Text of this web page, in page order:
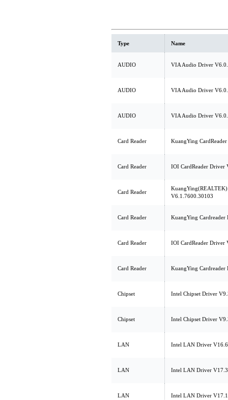
Type Name
AUDIO VIA Audio Driver
AUDIO VIA Audio Driver
AUDIO VIA Audio Driver
Card Reader KuangYing
Card Reader IOI CardReader Driver
Card Reader
KuangYing(REALTEK)
V6.1.7600.30103
Card Reader KuangYing
Card Reader IOI CardReader Driver
Card Reader KuangYing
Chipset Intel Chipset Driver
Chipset Intel Chipset Driver
LAN Intel LAN Driver
LAN Intel LAN Driver
LAN Intel LAN Driver